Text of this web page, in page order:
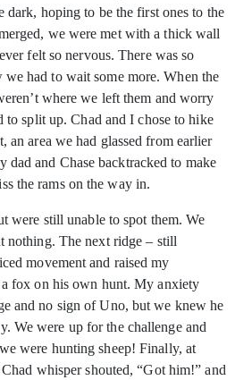
hoping to be the first ones to the
we were met with a thick wall
felt so nervous. There was so
had to wait some more. When the
where we left them and worry
to split up. Chad and I chose to hike
an area we had glassed from earlier
and Chase backtracked to make
the rams on the way in.
were still unable to spot them. We
nothing. The next ridge – still
movement and raised my
fox on his own hunt. My anxiety
and no sign of Uno, but we knew he
We were up for the challenge and
were hunting sheep! Finally, at
whisper shouted, “Got him!” and